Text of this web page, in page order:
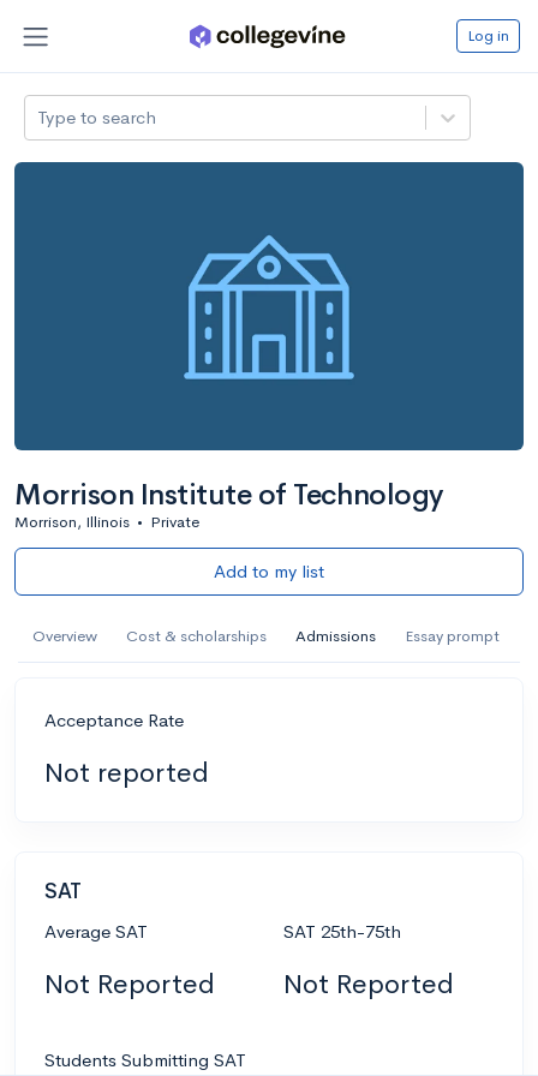
Log in
Type to search
Morrison Institute of Technology
Morrison, Illinois • Private
Add to my list
Overview Cost & scholarships Admissions Essay prompt
Acceptance Rate
Not reported
SAT
Average SAT
Not Reported
SAT 25th-75th
Not Reported
Students Submitting SAT